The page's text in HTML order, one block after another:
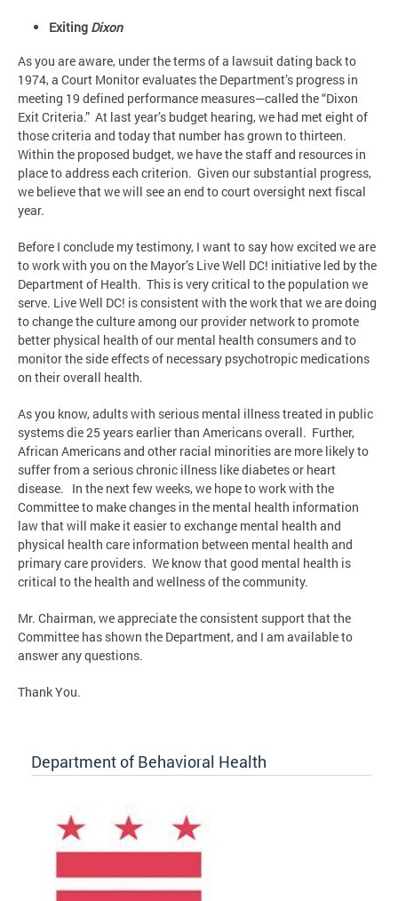
Exiting Dixon
As you are aware, under the terms of a lawsuit dating back to
1974, a Court Monitor evaluates the Department’s progress in
meeting 19 defined performance measures—called the “Dixon
Exit Criteria.” At last year’s budget hearing, we had met eight of
those criteria and today that number has grown to thirteen.
Within the proposed budget, we have the staff and resources in
place to address each criterion. Given our substantial progress,
we believe that we will see an end to court oversight next fiscal
year.
Before I conclude my testimony, I want to say how excited we are
to work with you on the Mayor’s Live Well DC! initiative led by the
Department of Health. This is very critical to the population we
serve. Live Well DC! is consistent with the work that we are doing
to change the culture among our provider network to promote
better physical health of our mental health consumers and to
monitor the side effects of necessary psychotropic medications
on their overall health.
As you know, adults with serious mental illness treated in public
systems die 25 years earlier than Americans overall. Further,
African Americans and other racial minorities are more likely to
suffer from a serious chronic illness like diabetes or heart
disease. In the next few weeks, we hope to work with the
Committee to make changes in the mental health information
law that will make it easier to exchange mental health and
physical health care information between mental health and
primary care providers. We know that good mental health is
critical to the health and wellness of the community.
Mr. Chairman, we appreciate the consistent support that the
Committee has shown the Department, and I am available to
answer any questions.
Thank You.
Department of Behavioral Health